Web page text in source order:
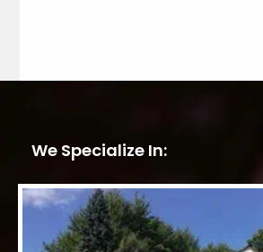
We Specialize In: